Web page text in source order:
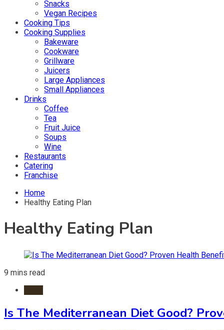
Snacks
Vegan Recipes
Cooking Tips
Cooking Supplies
Bakeware
Cookware
Grillware
Juicers
Large Appliances
Small Appliances
Drinks
Coffee
Tea
Fruit Juice
Soups
Wine
Restaurants
Catering
Franchise
Home
Healthy Eating Plan
Healthy Eating Plan
9 mins read
Is The Mediterranean Diet Good?